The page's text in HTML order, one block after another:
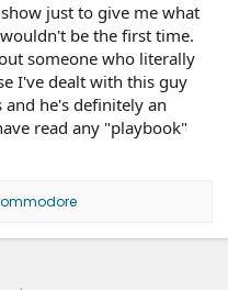
just to give me what
be the first time.
someone who literally
I've dealt with this guy
he's definitely an
read any "playbook"